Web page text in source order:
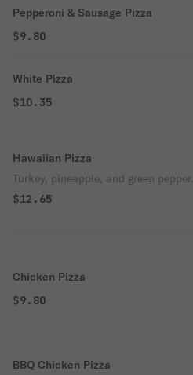
Pepperoni & Sausage Pizza
$9.80
White Pizza
$10.35
Hawaiian Pizza
Turkey, pineapple, and green pepper.
$12.65
Chicken Pizza
$9.80
BBQ Chicken Pizza